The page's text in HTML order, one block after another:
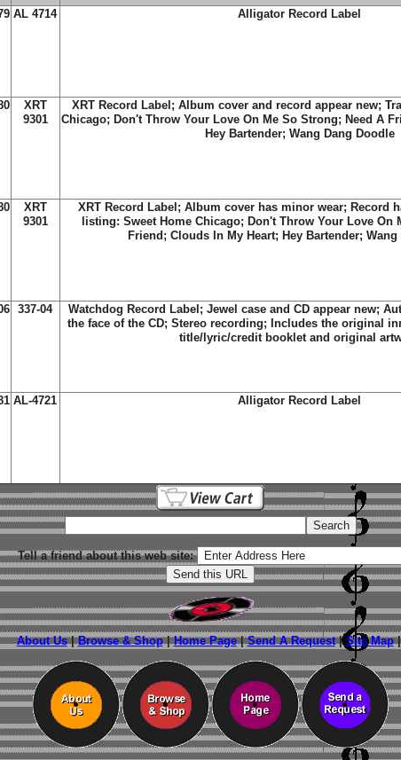
AL 4714 Alligator Record Label
XRT
9301
XRT Record Label; Album cover and record appear new;
Chicago; Don't Throw Your Love On Me So Strong; Need A
Hey Bartender; Wang Dang Doodle
XRT
9301
XRT Record Label; Album cover has minor wear; Record
listing: Sweet Home Chicago; Don't Throw Your Love On
Friend; Clouds In My Heart; Hey Bartender;
337-04
Watchdog Record Label; Jewel case and CD appear new;
the face of the CD; Stereo recording; Includes the original
title/lyric/credit booklet and original
AL-4721 Alligator Record Label
Tell a friend about this web site:
About Us|Browse & Shop|Home Page|Send A Request| Site Map|